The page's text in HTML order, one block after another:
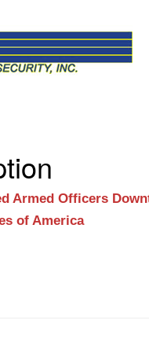
Armed Officers
of America